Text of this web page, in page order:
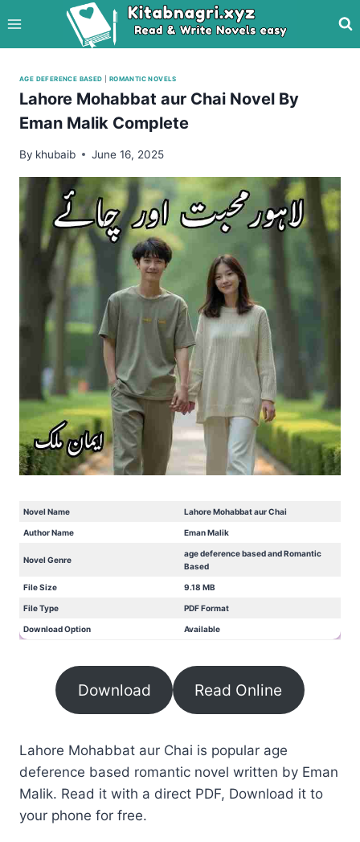
to
content
AGE DEFERENCE BASED ROMANTIC NOVELS
Lahore Mohabbat aur Chai Novel By
Eman Malik Complete
By khubaib June 16, 2025
Novel Name Lahore Mohabbat aur Chai
Author Name Eman Malik
Novel Genre
age deference based and Romantic
Based
File Size 9.18 MB
File Type PDF Format
Download Option Available
Download Read Online
Lahore Mohabbat aur Chai is popular age
deference based romantic novel written by Eman
Malik. Read it with a direct PDF, Download it to
your phone for free.